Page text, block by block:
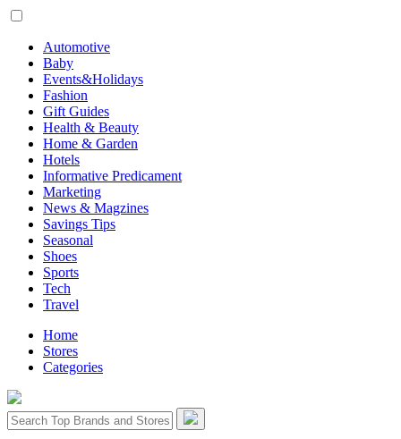
Automotive
Baby
Events&Holidays
Fashion
Gift Guides
Health & Beauty
Home & Garden
Hotels
Informative Predicament
Marketing
News & Magzines
Savings Tips
Seasonal
Shoes
Sports
Tech
Travel
Home
Stores
Categories